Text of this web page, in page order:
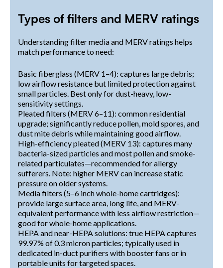
Types of filters and MERV ratings
Understanding filter media and MERV ratings helps
match performance to need:
Basic fiberglass (MERV 1–4): captures large debris;
low airflow resistance but limited protection against
small particles. Best only for dust-heavy, low-
sensitivity settings.
Pleated filters (MERV 6–11): common residential
upgrade; significantly reduce pollen, mold spores, and
dust mite debris while maintaining good airflow.
High-efficiency pleated (MERV 13): captures many
bacteria-sized particles and most pollen and smoke-
related particulates—recommended for allergy
sufferers. Note: higher MERV can increase static
pressure on older systems.
Media filters (5–6 inch whole-home cartridges):
provide large surface area, long life, and MERV-
equivalent performance with less airflow restriction—
good for whole-home applications.
HEPA and near-HEPA solutions: true HEPA captures
99.97% of 0.3 micron particles; typically used in
dedicated in-duct purifiers with booster fans or in
portable units for targeted spaces.